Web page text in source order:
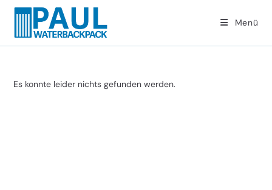
Zum
springen
Menü
Es konnte leider nichts gefunden werden.